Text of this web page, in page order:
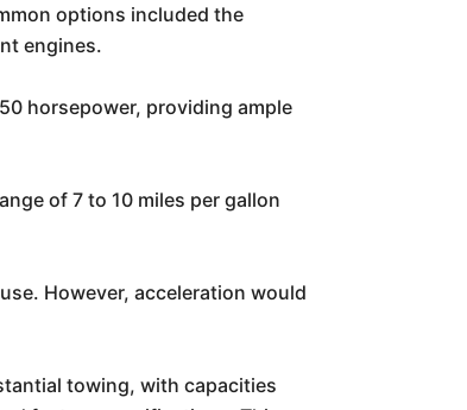
options included the
engines.
horsepower, providing ample
of 7 to 10 miles per gallon
However, acceleration would
towing, with capacities